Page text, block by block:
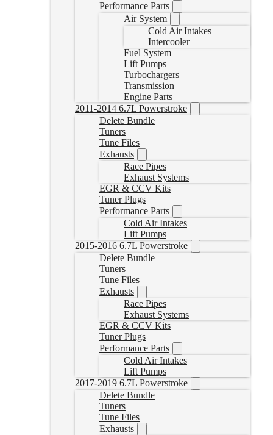
Performance Parts
Air System
Cold Air Intakes
Intercooler
Fuel System
Lift Pumps
Turbochargers
Transmission
Engine Parts
2011-2014 6.7L Powerstroke
Delete Bundle
Tuners
Tune Files
Exhausts
Race Pipes
Exhaust Systems
EGR & CCV Kits
Tuner Plugs
Performance Parts
Cold Air Intakes
Lift Pumps
2015-2016 6.7L Powerstroke
Delete Bundle
Tuners
Tune Files
Exhausts
Race Pipes
Exhaust Systems
EGR & CCV Kits
Tuner Plugs
Performance Parts
Cold Air Intakes
Lift Pumps
2017-2019 6.7L Powerstroke
Delete Bundle
Tuners
Tune Files
Exhausts